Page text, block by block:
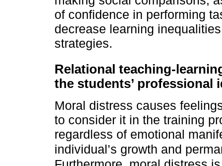
of confidence in performing
decrease learning
strategies.
Relational teaching-
the students’ professional
Moral distress causes
to consider it in the training
regardless of emotional
individual’s growth and